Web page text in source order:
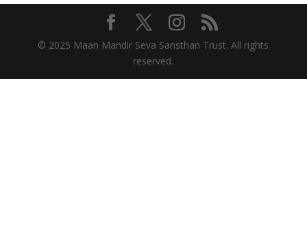
© 2025 Maan Mandir Seva Sansthan Trust. All rights
reserved.